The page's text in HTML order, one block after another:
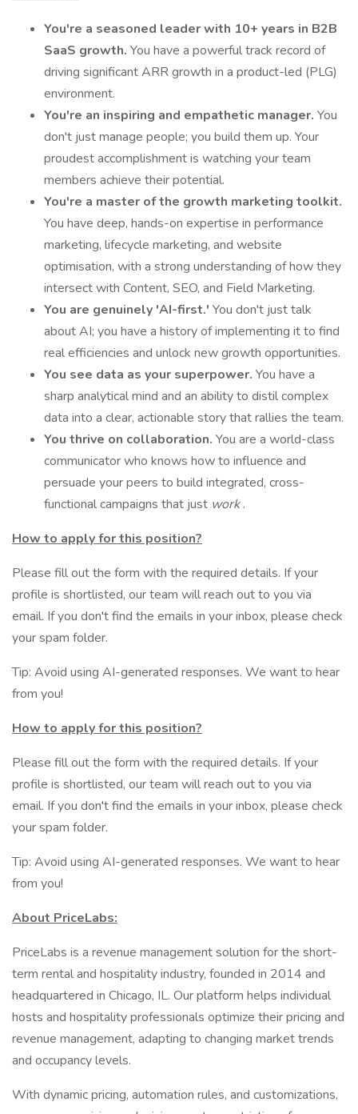
You're a seasoned leader with 10+ years in B2B
SaaS growth. You have a powerful track record of
driving significant ARR growth in a product-led (PLG)
environment.
You're an inspiring and empathetic manager. You
don't just manage people; you build them up. Your
proudest accomplishment is watching your team
members achieve their potential.
You're a master of the growth marketing toolkit.
You have deep, hands-on expertise in performance
marketing, lifecycle marketing, and website
optimisation, with a strong understanding of how they
intersect with Content, SEO, and Field Marketing.
You are genuinely 'AI-first.' You don't just talk
about AI; you have a history of implementing it to find
real efficiencies and unlock new growth opportunities.
You see data as your superpower. You have a
sharp analytical mind and an ability to distil complex
data into a clear, actionable story that rallies the team.
You thrive on collaboration. You are a world-class
communicator who knows how to influence and
persuade your peers to build integrated, cross-
functional campaigns that just work.
How to apply for this position?
Please fill out the form with the required details. If your
profile is shortlisted, our team will reach out to you via
email. If you don't find the emails in your inbox, please check
your spam folder.
Tip: Avoid using AI-generated responses. We want to hear
from you!
How to apply for this position?
Please fill out the form with the required details. If your
profile is shortlisted, our team will reach out to you via
email. If you don't find the emails in your inbox, please check
your spam folder.
Tip: Avoid using AI-generated responses. We want to hear
from you!
About PriceLabs:
PriceLabs is a revenue management solution for the short-
term rental and hospitality industry, founded in 2014 and
headquartered in Chicago, IL. Our platform helps individual
hosts and hospitality professionals optimize their pricing and
revenue management, adapting to changing market trends
and occupancy levels.
With dynamic pricing, automation rules, and customizations,